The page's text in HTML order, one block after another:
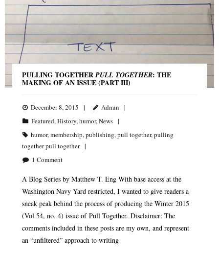
PULLING TOGETHERPULL TOGETHER: THE
MAKING OF AN ISSUE (PART III)
December 8, 2015
Admin
Featured,History,humor,News
humor,membership,publishing,pull together,pulling
together pull together
1 Comment
A Blog Series by Matthew T. Eng With base access at the
Washington Navy Yard restricted, I wanted to give readers a
sneak peak behind the process of producing the Winter 2015
(Vol 54, no. 4) issue of Pull Together. Disclaimer: The
comments included in these posts are my own, and represent
an “unfiltered” approach to writing